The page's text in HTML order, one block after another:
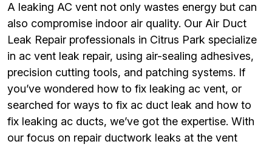
A leaking AC vent not only wastes energy but can
also compromise indoor air quality. Our Air Duct
Leak Repair professionals in Citrus Park specialize
in ac vent leak repair, using air-sealing adhesives,
precision cutting tools, and patching systems. If
you’ve wondered how to fix leaking ac vent, or
searched for ways to fix ac duct leak and how to
fix leaking ac ducts, we’ve got the expertise. With
our focus on repair ductwork leaks at the vent